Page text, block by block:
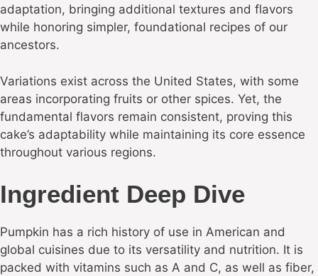
adaptation, bringing additional textures and flavors
while honoring simpler, foundational recipes of our
ancestors.
Variations exist across the United States, with some
areas incorporating fruits or other spices. Yet, the
fundamental flavors remain consistent, proving this
cake’s adaptability while maintaining its core essence
throughout various regions.
Ingredient Deep Dive
Pumpkin has a rich history of use in American and
global cuisines due to its versatility and nutrition. It is
packed with vitamins such as A and C, as well as fiber,